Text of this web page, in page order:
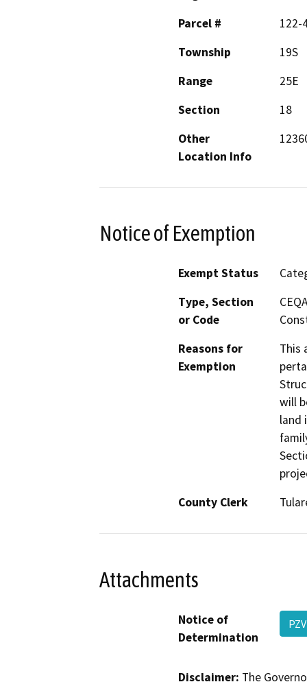
Parcel #
122-
Township
19S
Range
25E
Section
18
Other
Location Info
Notice of Exemption
Exempt Status
Type, Section
or Code
Reasons for
Exemption
This
will
land
County Clerk
Attachments
Notice of
Determination
Disclaimer: The